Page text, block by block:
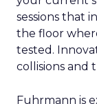
sessions that
the floor
tested.
collisions and
Fuhrmann is